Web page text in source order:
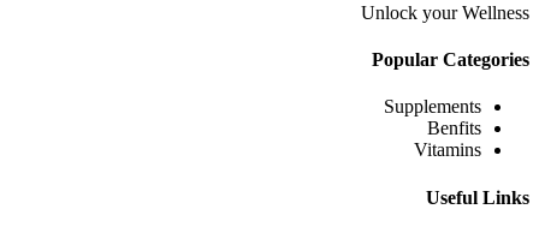
Unlock your Wellness
Popular Categories
Supplements
Benfits
Vitamins
Useful Links